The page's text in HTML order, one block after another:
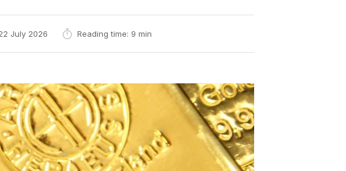
July 2026 Reading time: 9 min